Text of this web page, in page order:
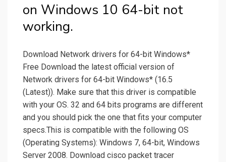
on Windows 10 64-bit not
working.
Download Network drivers for 64-bit Windows*
Free Download the latest official version of
Network drivers for 64-bit Windows* (16.5
(Latest)). Make sure that this driver is compatible
with your OS. 32 and 64 bits programs are different
and you should pick the one that fits your computer
specs.This is compatible with the following OS
(Operating Systems): Windows 7, 64-bit, Windows
Server 2008. Download cisco packet tracer